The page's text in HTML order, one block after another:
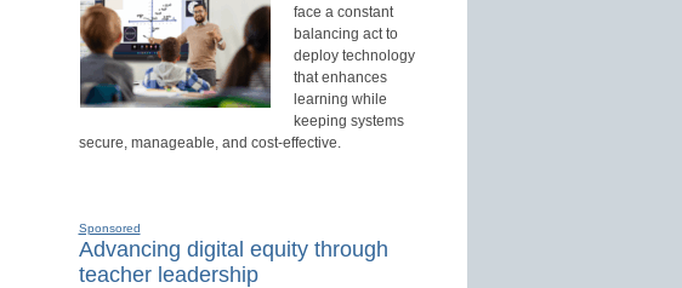
face a constant
balancing act to
deploy technology
that enhances
learning while
keeping systems
secure, manageable, and cost-effective.
Sponsored
Advancing digital equity through
teacher leadership